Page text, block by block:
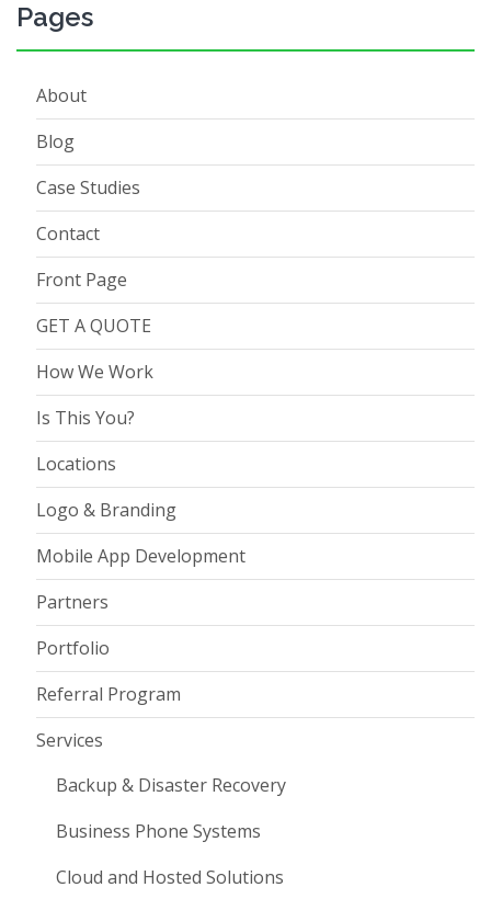
Pages
About
Blog
Case Studies
Contact
Front Page
GET A QUOTE
How We Work
Is This You?
Locations
Logo & Branding
Mobile App Development
Partners
Portfolio
Referral Program
Services
Backup & Disaster Recovery
Business Phone Systems
Cloud and Hosted Solutions